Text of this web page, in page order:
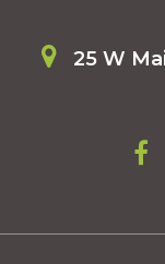
25 W